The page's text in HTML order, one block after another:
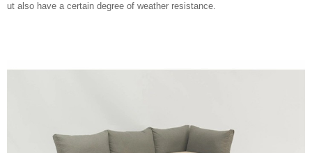
ut also have a certain degree of weather resistance.